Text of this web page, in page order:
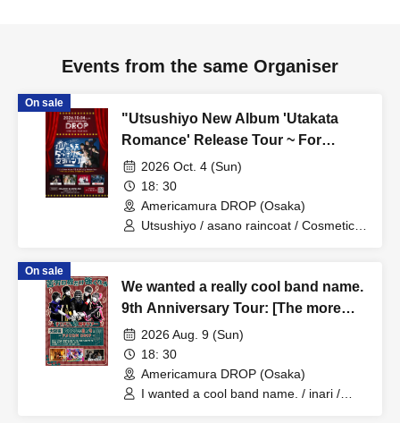
Events from the same Organiser
On sale
"Utsushiyo New Album 'Utakata
Romance' Release Tour ~ For
Utsushiyo, visiting five venues is a
respectable tour."
2026 Oct. 4 (Sun)
18: 30
Americamura DROP (Osaka)
Utsushiyo / asano raincoat / Cosmetic
On sale
We wanted a really cool band name.
9th Anniversary Tour: [The more
hardships we face, the stronger we
become]
2026 Aug. 9 (Sun)
18: 30
Americamura DROP (Osaka)
I wanted a cool band name. / inari /